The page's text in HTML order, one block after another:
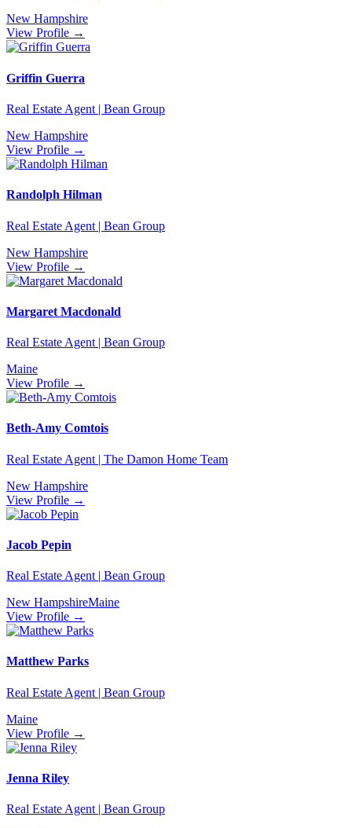
New Hampshire
View Profile →
Griffin Guerra
Real Estate Agent | Bean Group
New Hampshire
View Profile →
Randolph Hilman
Real Estate Agent | Bean Group
New Hampshire
View Profile →
Margaret Macdonald
Real Estate Agent | Bean Group
Maine
View Profile →
Beth-Amy Comtois
Real Estate Agent | The Damon Home Team
New Hampshire
View Profile →
Jacob Pepin
Real Estate Agent | Bean Group
New HampshireMaine
View Profile →
Matthew Parks
Real Estate Agent | Bean Group
Maine
View Profile →
Jenna Riley
Real Estate Agent | Bean Group